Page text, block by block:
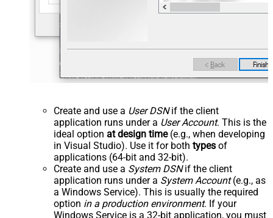
Create and use a User DSNif the client
application runs under a User Account. This is the
ideal option at design time(e.g., when developing
in Visual Studio). Use it for both types of
applications (64-bit and 32-bit).
Create and use a System DSNif the client
application runs under a System Account(e.g., as
a Windows Service). This is usually the required
option in a production environment. If your
Windows Service is a 32-bit application, you must